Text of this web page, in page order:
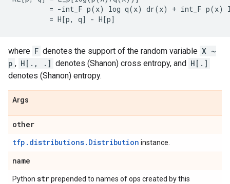
= -int_F p(x) log q(x) dr(x) + int_F p(x)
where F denotes the support of the random variable X ~
p , H[., .] denotes (Shanon) cross entropy, and H[.]
denotes (Shanon) entropy.
Args
other
tfp.distributions.Distribution instance.
name
Python strprepended to names of ops created by this